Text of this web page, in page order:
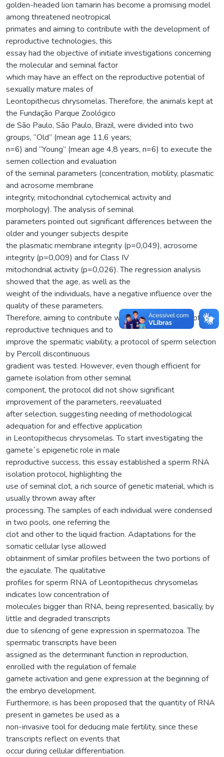
golden-headed lion tamarin has become a promising model
among threatened neotropical
primates and aiming to contribute with the development of
reproductive technologies, this
essay had the objective of initiate investigations concerning
the molecular and seminal factor
which may have an effect on the reproductive potential of
sexually mature males of
Leontopithecus chrysomelas. Therefore, the animals kept at
the Fundação Parque Zoológico
de São Paulo, São Paulo, Brazil, were divided into two
groups, “Old” (mean age 11,6 years;
n=6) and “Young” (mean age 4,8 years, n=6) to execute the
semen collection and evaluation
of the seminal parameters (concentration, motility, plasmatic
and acrosome membrane
integrity, mitochondrial cytochemical activity and
morphology). The analysis of seminal
parameters pointed out significant differences between the
older and younger subjects despite
the plasmatic membrane integrity (p=0,049), acrosome
integrity (p=0,009) and for Class IV
mitochondrial activity (p=0,026). The regression analysis
showed that the age, as well as the
weight of the individuals, have a negative influence over the
quality of these parameters.
Therefore, aiming to contribute with the development of new
reproductive techniques and to
improve the spermatic viability, a protocol of sperm selection
by Percoll discontinuous
gradient was tested. However, even though efficient for
gamete isolation from other seminal
component, the protocol did not show significant
improvement of the parameters, reevaluated
after selection, suggesting needing of methodological
adequation for and effective application
in Leontopithecus chrysomelas. To start investigating the
gamete´s epigenetic role in male
reproductive success, this essay established a sperm RNA
isolation protocol, highlighting the
use of seminal clot, a rich source of genetic material, which is
usually thrown away after
processing. The samples of each individual were condensed
in two pools, one referring the
clot and other to the liquid fraction. Adaptations for the
somatic cellular lyse allowed
obtainment of similar profiles between the two portions of
the ejaculate. The qualitative
profiles for sperm RNA of Leontopithecus chrysomelas
indicates low concentration of
molecules bigger than RNA, being represented, basically, by
little and degraded transcripts
due to silencing of gene expression in spermatozoa. The
spermatic transcripts have been
assigned as the determinant function in reproduction,
enrolled with the regulation of female
gamete activation and gene expression at the beginning of
the embryo development.
Furthermore, is has been proposed that the quantity of RNA
present in gametes be used as a
non-invasive tool for deducing male fertility, since these
transcripts reflect on events that
occur during cellular differentiation.